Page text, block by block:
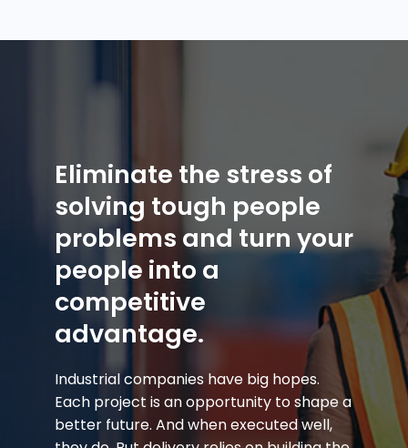
Eliminate the stress of
solving tough people
problems and turn your
people into a
competitive
advantage.
Industrial companies have big hopes.
Each project is an opportunity to shape a
better future. And when executed well,